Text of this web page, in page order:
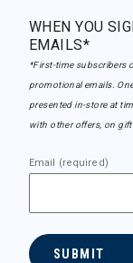
WHEN YOU
EMAILS*
*First-time subscribers
promotional emails.
presented in-store at
with other offers, on gift
Email (required)
SUBMIT